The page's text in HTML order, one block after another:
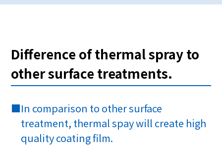
Difference of thermal spray to
other surface treatments.
■In comparison to other surface
treatment, thermal spay will create high
quality coating film.